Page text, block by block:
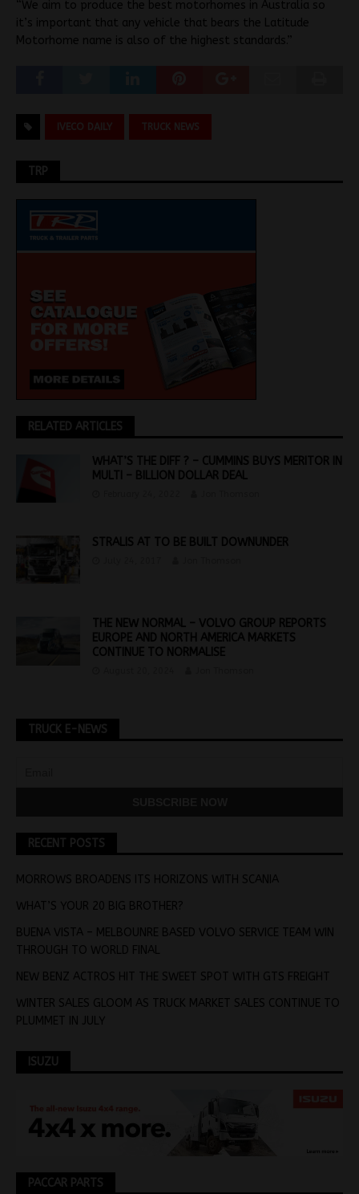
“We aim to produce the best motorhomes in Australia so
it’s important that any vehicle that bears the Latitude
Motorhome name is also of the highest standards.”
IVECO DAILY TRUCK NEWS
TRP
RELATED ARTICLES
WHAT’S THE DIFF ? – CUMMINS BUYS MERITOR IN
MULTI – BILLION DOLLAR DEAL
STRALIS AT TO BE BUILT DOWNUNDER
THE NEW NORMAL – VOLVO GROUP REPORTS
EUROPE AND NORTH AMERICA MARKETS
CONTINUE TO NORMALISE
TRUCK E-NEWS
RECENT POSTS
MORROWS BROADENS ITS HORIZONS WITH SCANIA
WHAT’S YOUR 20 BIG BROTHER?
BUENA VISTA – MELBOUNRE BASED VOLVO SERVICE TEAM WIN
THROUGH TO WORLD FINAL
NEW BENZ ACTROS HIT THE SWEET SPOT WITH GTS FREIGHT
WINTER SALES GLOOM AS TRUCK MARKET SALES CONTINUE TO
PLUMMET IN JULY
ISUZU
PACCAR PARTS